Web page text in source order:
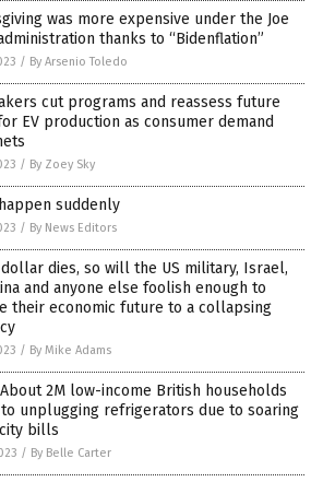
was more expensive under the Joe
thanks to “Bidenflation”
/ By Arsenio Toledo
cut programs and reassess future
EV production as consumer demand
/ By Zoey Sky
suddenly
/ By News Editors
dies, so will the US military, Israel,
and anyone else foolish enough to
their economic future to a collapsing
/ By Mike Adams
2M low-income British households
unplugging refrigerators due to soaring
bills
/ By Belle Carter